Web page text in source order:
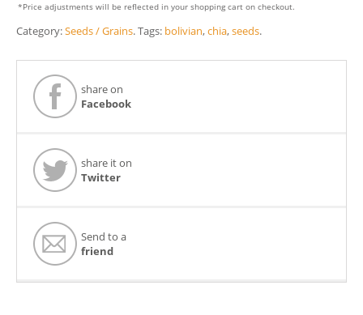
*Price adjustments will be reflected in your shopping cart on checkout.
Category:Seeds / Grains.Tags: bolivian,chia,seeds.
share on
Facebook
share it on
Twitter
Send to a
friend